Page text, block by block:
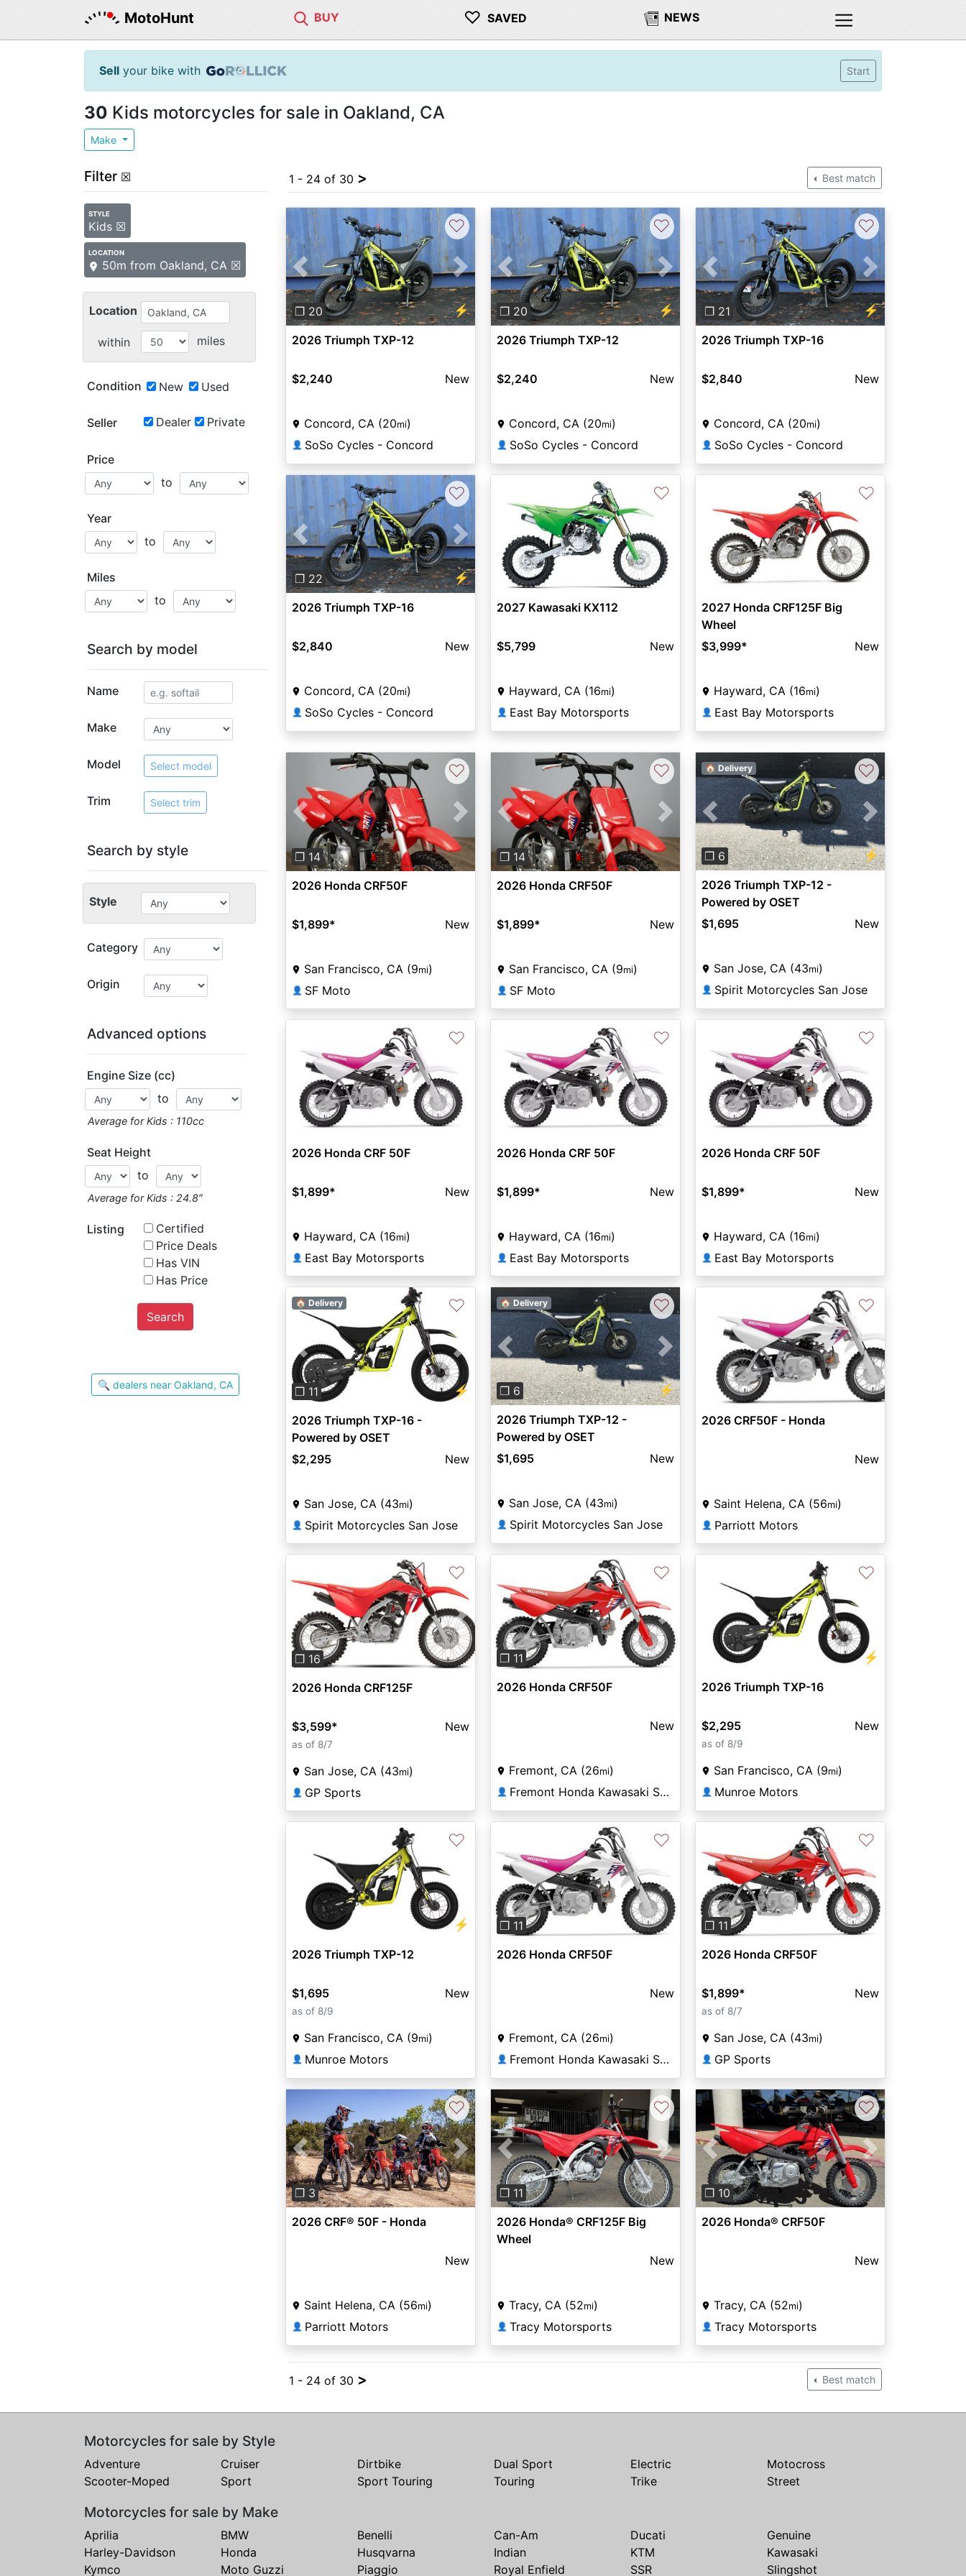
MotoHunt BUY ♡ SAVED NEWS
Sell your bike with Start
30 Kids motorcycles for sale in Oakland, CA
Make
Filter ☒
STYLE
Kids ☒
LOCATION
50m from Oakland, CA ☒
Location
within miles
Condition New Used
Seller Dealer Private
Price
to
Year
to
Miles
to
Search by model
Name
Make
Model Select model
Trim Select trim
Search by style
Style
Category
Origin
Advanced options
Engine Size (cc)
to
Average for Kids : 110cc
Seat Height
to
Average for Kids : 24.8″
Listing
Certified
Price Deals
Has VIN
Has Price
Search
🔍 dealers near Oakland, CA
1 - 24 of 30 > Best match
Previous Next
❐ 20 ⚡
♡
2026 Triumph TXP-12
$2,240 New
Concord, CA (20mi)
👤 SoSo Cycles - Concord
Previous Next
❐ 20 ⚡
♡
2026 Triumph TXP-12
$2,240 New
Concord, CA (20mi)
👤 SoSo Cycles - Concord
Previous Next
❐ 21 ⚡
♡
2026 Triumph TXP-16
$2,840 New
Concord, CA (20mi)
👤 SoSo Cycles - Concord
Previous Next
❐ 22 ⚡
♡
2026 Triumph TXP-16
$2,840 New
Concord, CA (20mi)
👤 SoSo Cycles - Concord
♡
2027 Kawasaki KX112
$5,799 New
Hayward, CA (16mi)
👤 East Bay Motorsports
♡
2027 Honda CRF125F Big
Wheel
$3,999* New
Hayward, CA (16mi)
👤 East Bay Motorsports
Previous Next
❐ 14
♡
2026 Honda CRF50F
$1,899* New
San Francisco, CA (9mi)
👤 SF Moto
Previous Next
❐ 14
♡
2026 Honda CRF50F
$1,899* New
San Francisco, CA (9mi)
👤 SF Moto
Previous Next
❐ 6 ⚡
🏠 Delivery ♡
2026 Triumph TXP-12 -
Powered by OSET
$1,695
New
San Jose, CA (43mi)
👤 Spirit Motorcycles San Jose
♡
2026 Honda CRF 50F
$1,899* New
Hayward, CA (16mi)
👤 East Bay Motorsports
♡
2026 Honda CRF 50F
$1,899* New
Hayward, CA (16mi)
👤 East Bay Motorsports
♡
2026 Honda CRF 50F
$1,899* New
Hayward, CA (16mi)
👤 East Bay Motorsports
Previous Next
❐ 11 ⚡
🏠 Delivery ♡
2026 Triumph TXP-16 -
Powered by OSET
$2,295
New
San Jose, CA (43mi)
👤 Spirit Motorcycles San Jose
Previous Next
❐ 6 ⚡
🏠 Delivery ♡
2026 Triumph TXP-12 -
Powered by OSET
$1,695
New
San Jose, CA (43mi)
👤 Spirit Motorcycles San Jose
♡
2026 CRF50F - Honda
New
Saint Helena, CA (56mi)
👤 Parriott Motors
Previous Next
❐ 16
♡
2026 Honda CRF125F
$3,599* New
as of 8/7
San Jose, CA (43mi)
👤 GP Sports
Previous Next
❐ 11
♡
2026 Honda CRF50F
New
Fremont, CA (26mi)
👤 Fremont Honda Kawasaki Suzuki
⚡
♡
2026 Triumph TXP-16
$2,295 New
as of 8/9
San Francisco, CA (9mi)
👤 Munroe Motors
⚡
♡
2026 Triumph TXP-12
$1,695 New
as of 8/9
San Francisco, CA (9mi)
👤 Munroe Motors
Previous Next
❐ 11
♡
2026 Honda CRF50F
New
Fremont, CA (26mi)
👤 Fremont Honda Kawasaki Suzuki
Previous Next
❐ 11
♡
2026 Honda CRF50F
$1,899* New
as of 8/7
San Jose, CA (43mi)
👤 GP Sports
Previous Next
❐ 3
♡
2026 CRF® 50F - Honda
New
Saint Helena, CA (56mi)
👤 Parriott Motors
Previous Next
❐ 11
♡
2026 Honda® CRF125F Big
Wheel
New
Tracy, CA (52mi)
👤 Tracy Motorsports
Previous Next
❐ 10
♡
2026 Honda® CRF50F
New
Tracy, CA (52mi)
👤 Tracy Motorsports
1 - 24 of 30 > Best match
Motorcycles for sale by Style
Adventure Cruiser Dirtbike Dual Sport Electric
Motocross
Scooter-Moped
Sport Sport Touring Touring Trike Street
Motorcycles for sale by Make
Aprilia BMW Benelli Can-Am Ducati
Genuine
Harley-Davidson
Honda Husqvarna Indian KTM
Kawasaki
Kymco
Moto Guzzi Piaggio Royal Enfield SSR Slingshot